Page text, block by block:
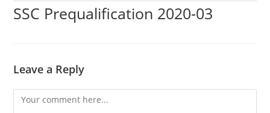
SSC Prequalification 2020-03
Leave a Reply